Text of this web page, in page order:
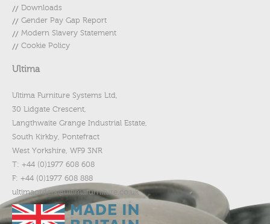
Downloads
Gender Pay Gap Report
Modern Slavery Statement
Cookie Policy
Ultima
Ultima Furniture Systems Ltd,
30 Lidgate Crescent,
Langthwaite Grange Industrial Estate,
South Kirkby, Pontefract
West Yorkshire, WF9 3NR
T: +44 (0)1977 608 608
F: +44 (0)1977 608 888
ultimaorders@ultimafurniture.co.uk